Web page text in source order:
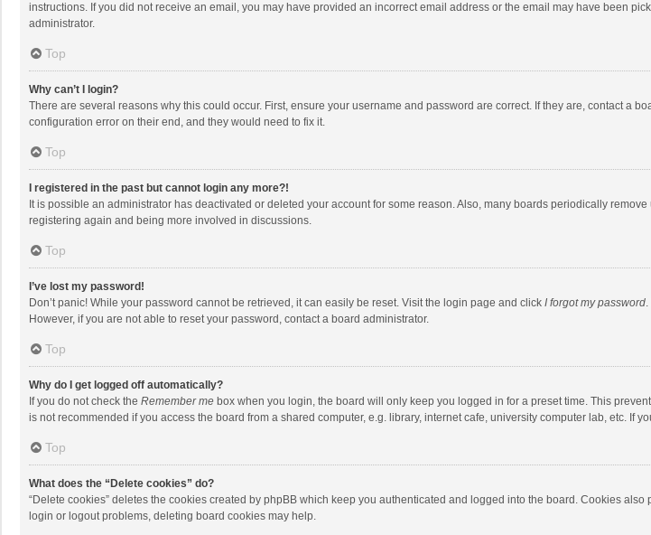
instructions. If you did not receive an email, you may have provided an incorrect email address or the email may have been
administrator.
Top
Why can’t I login?
There are several reasons why this could occur. First, ensure your username and password are correct. If they are, contact a
configuration error on their end, and they would need to fix it.
Top
I registered in the past but cannot login any more?!
It is possible an administrator has deactivated or deleted your account for some reason. Also, many boards periodically
registering again and being more involved in discussions.
Top
I’ve lost my password!
Don’t panic! While your password cannot be retrieved, it can easily be reset. Visit the login page and click I forgot my password
However, if you are not able to reset your password, contact a board administrator.
Top
Why do I get logged off automatically?
If you do not check the Remember me box when you login, the board will only keep you logged in for a preset time. This
is not recommended if you access the board from a shared computer, e.g. library, internet cafe, university computer lab, etc. If
Top
What does the “Delete cookies” do?
“Delete cookies” deletes the cookies created by phpBB which keep you authenticated and logged into the board. Cookies
login or logout problems, deleting board cookies may help.